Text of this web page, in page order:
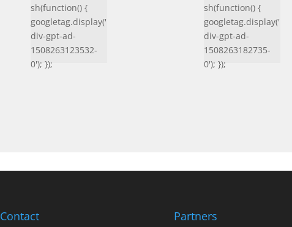
sh(function() {
googletag.display('
div-gpt-ad-
1508263123532-
0'); });
sh(function() {
googletag.display('
div-gpt-ad-
1508263182735-
0'); });
Contact Partners